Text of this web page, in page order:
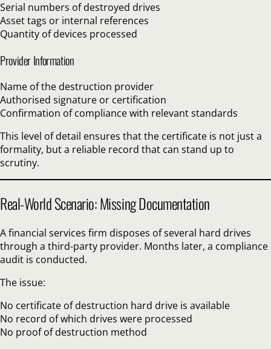
Serial numbers of destroyed drives
Asset tags or internal references
Quantity of devices processed
Provider Information
Name of the destruction provider
Authorised signature or certification
Confirmation of compliance with relevant standards
This level of detail ensures that the certificate is not just a
formality, but a reliable record that can stand up to
scrutiny.
Real-World Scenario: Missing Documentation
A financial services firm disposes of several hard drives
through a third-party provider. Months later, a compliance
audit is conducted.
The issue:
No certificate of destruction hard drive is available
No record of which drives were processed
No proof of destruction method